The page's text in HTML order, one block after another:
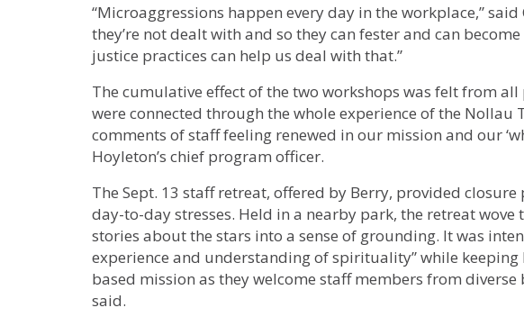
“Microaggressions happen every day in the workplace,” said
they’re not dealt with and so they can fester and can
justice practices can help us deal with that.”
The cumulative effect of the two workshops was felt from
were connected through the whole experience of the Nollau
comments of staff feeling renewed in our mission and our
Hoyleton’s chief program officer.
The Sept. 13 staff retreat, offered by Berry, provided
day-to-day stresses. Held in a nearby park, the retreat
stories about the stars into a sense of grounding. It was
experience and understanding of spirituality” while
based mission as they welcome staff members from
said.